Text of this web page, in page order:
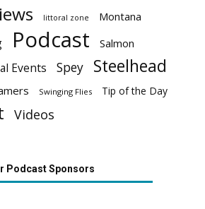
littoral zone Montana
Podcast Salmon
Events Spey Steelhead
Swinging Flies Tip of the Day
Videos
Podcast Sponsors